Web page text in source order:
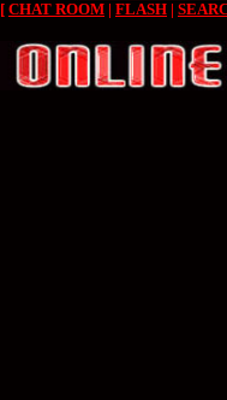
[ CHAT ROOM | FLASH |